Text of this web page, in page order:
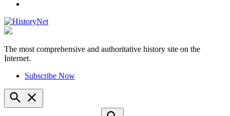
HistoryNet
The most comprehensive and authoritative history site on the
Internet.
Subscribe Now
Open
Search